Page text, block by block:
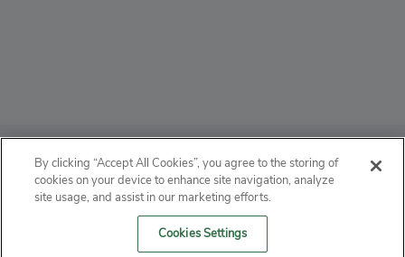
ABOUT
PRIVACY
By clicking “Accept All Cookies”, you agree to the storing of
cookies on your device to enhance site navigation, analyze
site usage, and assist in our marketing efforts.
Cookies Settings